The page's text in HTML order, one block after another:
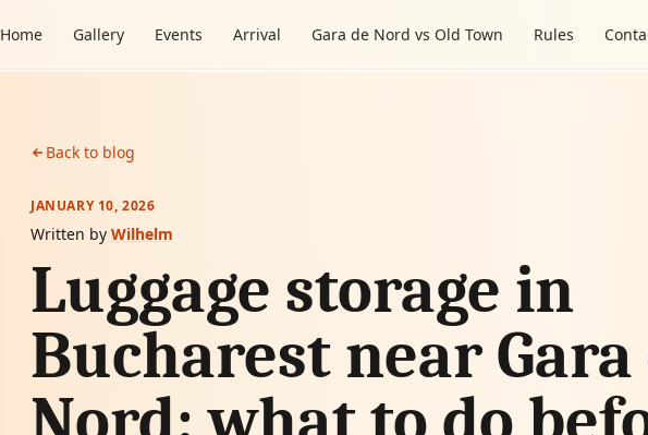
Home Gallery Events Arrival Gara de Nord vs Old Town Rules
Back to blog
JANUARY 10, 2026
Written by Wilhelm
Luggage storage in
Bucharest near Gara